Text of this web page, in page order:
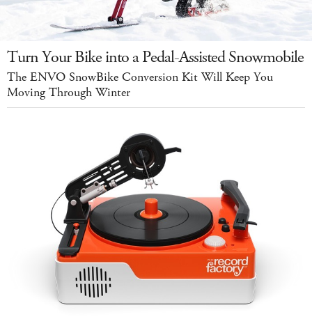
Turn Your Bike into a Pedal-Assisted Snowmobile
The ENVO SnowBike Conversion Kit Will Keep You
Moving Through Winter